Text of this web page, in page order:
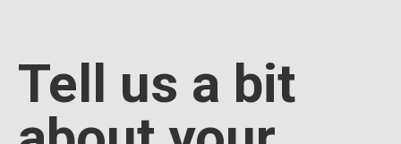
Tell us a bit